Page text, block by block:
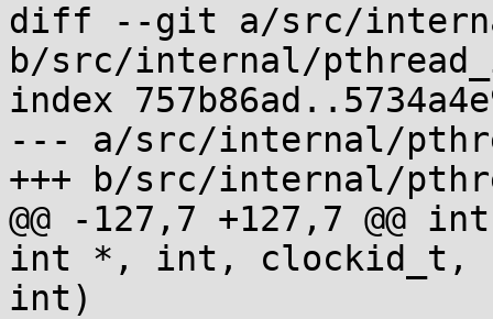
diff --git a/src/
b/src/internal/
index
--- a/src/internal/
+++ b/src/internal/
@@ -127,7 +127,7
int *, int, clockid_t,
int)